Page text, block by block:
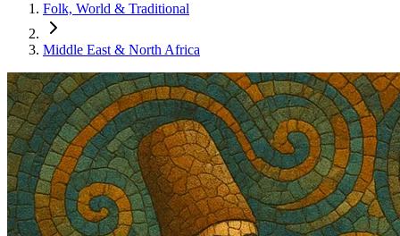
Folk, World & Traditional
Middle East & North Africa